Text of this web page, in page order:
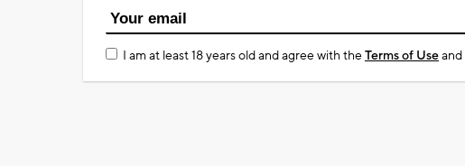
I am at least 18 years old and agree with theTerms of Useand